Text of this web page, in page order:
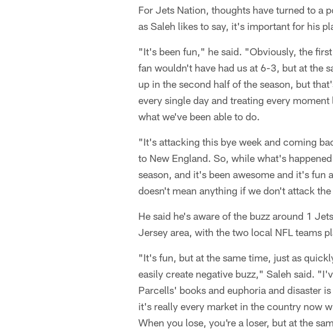
For Jets Nation, thoughts have turned to a
as Saleh likes to say, it's important for his
"It's been fun," he said. "Obviously, the
fan wouldn't have had us at 6-3, but at the
up in the second half of the season, but
every single day and treating every
what we've been able to do.
"It's attacking this bye week and coming
to New England. So, while what's
season, and it's been awesome and it's
doesn't mean anything if we don't attack
He said he's aware of the buzz around 1
Jersey area, with the two local NFL teams
"It's fun, but at the same time, just as
easily create negative buzz," Saleh said.
Parcells' books and euphoria and disaster
it's really every market in the country now
When you lose, you're a loser, but at the